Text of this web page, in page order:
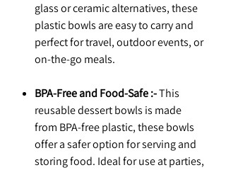
glass or ceramic alternatives, these
plastic bowls are easy to carry and
perfect for travel, outdoor events, or
on-the-go meals.
BPA-Free and Food-Safe :-This
reusable dessert bowls is made
from BPA-free plastic, these bowls
offer a safer option for serving and
storing food. Ideal for use at parties,